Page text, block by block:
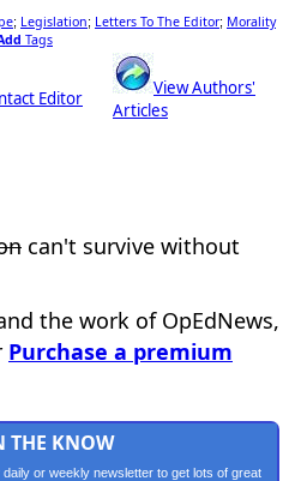
; Legislation; Letters To The Editor; Morality
Tags
Editor
View Authors'
Articles
can't survive without
the work of OpEdNews,
Purchase a premium
THE KNOW
or weekly newsletter to get lots of great